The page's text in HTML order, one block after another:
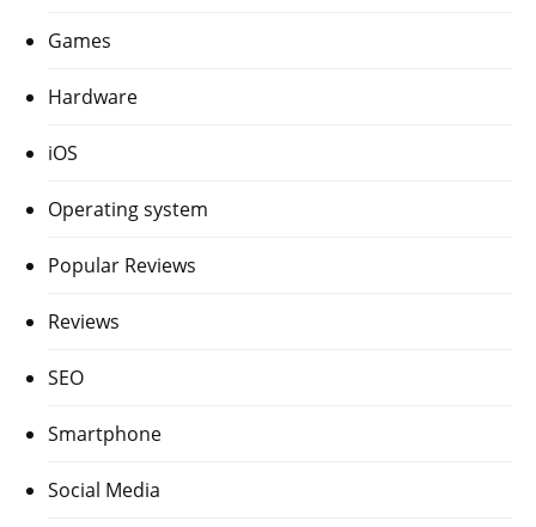
Games
Hardware
iOS
Operating system
Popular Reviews
Reviews
SEO
Smartphone
Social Media